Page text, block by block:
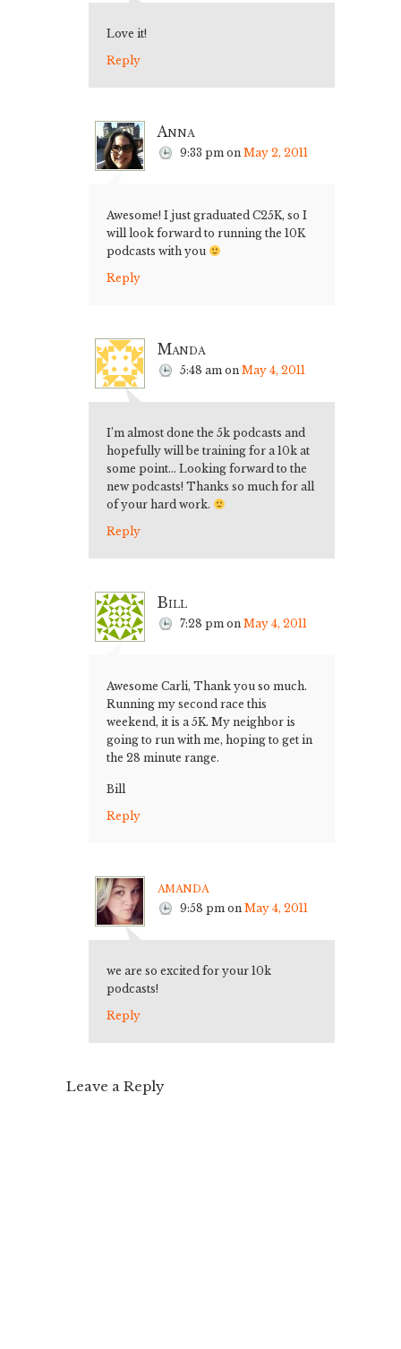
Love it!
Reply
Anna
9:33 pm on May 2, 2011
Awesome! I just graduated C25K, so I
will look forward to running the 10K
podcasts with you
Reply
Manda
5:48 am on May 4, 2011
I’m almost done the 5k podcasts and
hopefully will be training for a 10k at
some point… Looking forward to the
new podcasts! Thanks so much for all
of your hard work.
Reply
Bill
7:28 pm on May 4, 2011
Awesome Carli, Thank you so much.
Running my second race this
weekend, it is a 5K. My neighbor is
going to run with me, hoping to get in
the 28 minute range.
Bill
Reply
amanda
9:58 pm on May 4, 2011
we are so excited for your 10k
podcasts!
Reply
Leave a Reply